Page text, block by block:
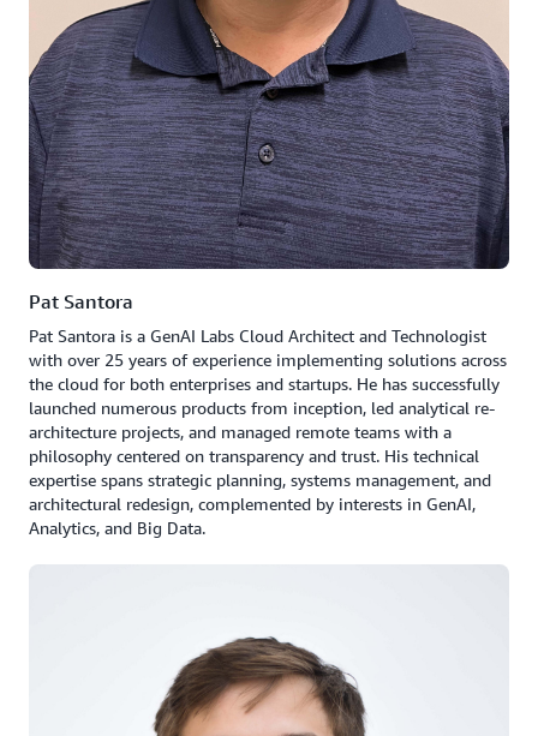
Pat Santora
Pat Santora is a GenAI Labs Cloud Architect and Technologist
with over 25 years of experience implementing solutions across
the cloud for both enterprises and startups. He has successfully
launched numerous products from inception, led analytical re-
architecture projects, and managed remote teams with a
philosophy centered on transparency and trust. His technical
expertise spans strategic planning, systems management, and
architectural redesign, complemented by interests in GenAI,
Analytics, and Big Data.